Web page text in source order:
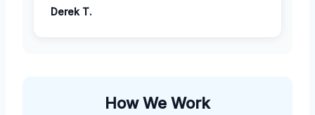
Derek T.
How We Work